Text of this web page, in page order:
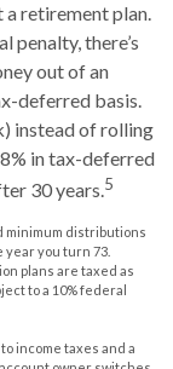
retirement plan.
penalty, there’s
out of an
deferred basis.
instead of rolling
in tax-deferred
30 years.5
minimum distributions
you turn 73.
plans are taxed as
to a 10% federal
income taxes and a